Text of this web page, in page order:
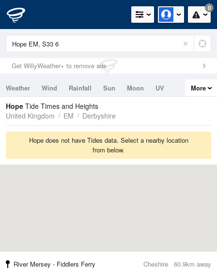
0
Get WillyWeather+ to remove ads
Weather Wind Rainfall Sun Moon
UV
Tides
Swell
More
Hope Tide Times and Heights
United Kingdom
EM Derbyshire
Hope does not have Tides data. Select a nearby location
from below.
60.9km away
River Mersey - Fiddlers Ferry
Cheshire